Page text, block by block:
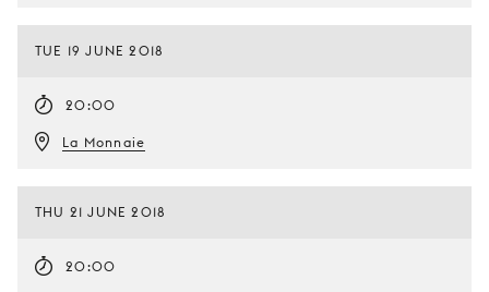
TUE 19 JUNE 2018
20:00
La Monnaie
THU 21 JUNE 2018
20:00